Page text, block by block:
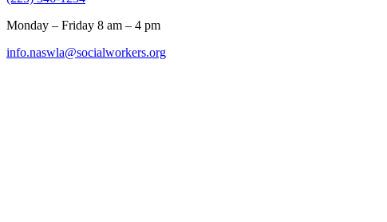
Monday – Friday 8 am – 4 pm
info.naswla@socialworkers.org